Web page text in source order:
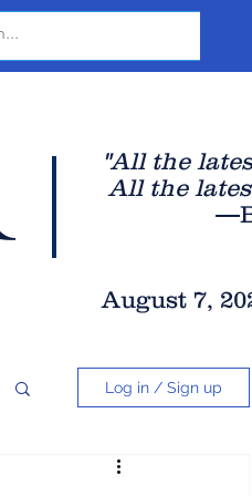
"All the
All the late
August 7,
Log in / Sign up